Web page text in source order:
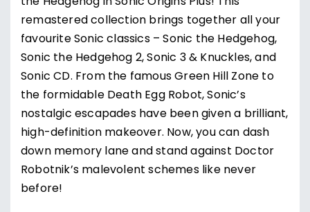
remastered collection brings together all your
favourite Sonic classics – Sonic the Hedgehog,
Sonic the Hedgehog 2, Sonic 3 & Knuckles, and
Sonic CD. From the famous Green Hill Zone to
the formidable Death Egg Robot, Sonic’s
nostalgic escapades have been given a brilliant,
high-definition makeover. Now, you can dash
down memory lane and stand against Doctor
Robotnik’s malevolent schemes like never
before!